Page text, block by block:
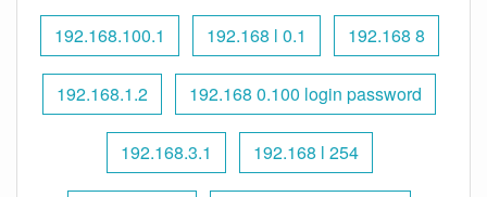
192.168.100.1 192.168 l 0.1 192.168 8
192.168.1.2 192.168 0.100 login password
192.168.3.1 192.168 l 254